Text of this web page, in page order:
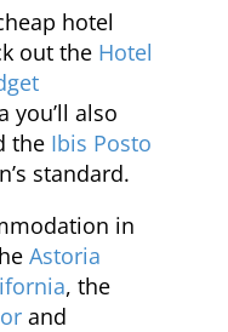
hotel
out the Hotel
you’ll also
the Ibis Posto
standard.
in
Astoria
, the
and